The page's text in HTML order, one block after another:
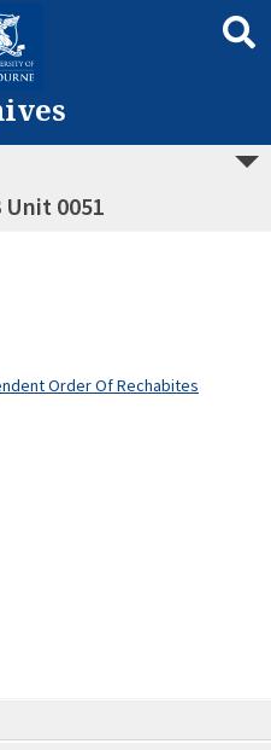
Unit 0051
Order Of Rechabites